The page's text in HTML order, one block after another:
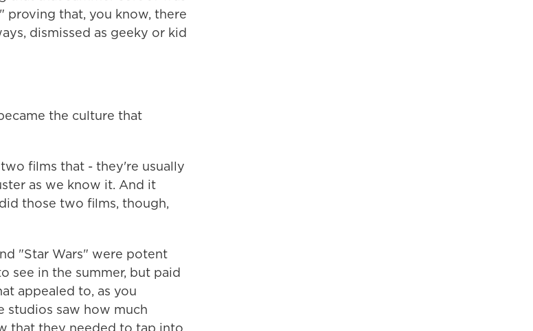
proving that, you know, there
dismissed as geeky or kid
the culture that
two films that - they're usually
as we know it. And it
those two films, though,
"Star Wars" were potent
see in the summer, but paid
appealed to, as you
studios saw how much